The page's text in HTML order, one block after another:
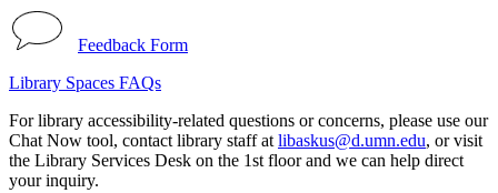
Feedback Form
Library Spaces FAQs
For library accessibility-related questions or concerns, please use our
Chat Now tool, contact library staff at libaskus@d.umn.edu, or visit
the Library Services Desk on the 1st floor and we can help direct
your inquiry.